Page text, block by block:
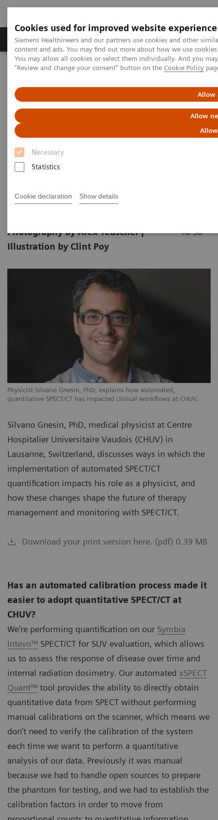
Cookies used for improved website experience
Siemens Healthineers and our partners use cookies and other
content and ads. You may find out more about how we use
You may allow all cookies or select them individually. And you
"Review and change your consent" button on the Cookie Policy
Allow
Allow
Necessary
Statistics
Cookie declaration Show details
Products & Services Clinical Fields
Home Medical Imaging
Molecular Imaging
The Impacts of Automated SPECT/CT Quantification on Clinical
Workflow
The Impacts of Automated
SPECT/CT Quantification on
Clinical Workflow
Photography by Alex Teuscher |
Illustration by Clint Poy
10-30
Physicist Silvano Gnesin, PhD, explains how automated,
quantitative SPECT/CT has impacted clinical workflows at CHUV.
Silvano Gnesin, PhD, medical physicist at Centre
Hospitalier Universitaire Vaudois (CHUV) in
Lausanne, Switzerland, discusses ways in which the
implementation of automated SPECT/CT
quantification impacts his role as a physicist, and
how these changes shape the future of therapy
management and monitoring with SPECT/CT.
Download your print version here. (pdf) 0.39 MB
Has an automated calibration process made it
easier to adopt quantitative SPECT/CT at
CHUV?
We’re performing quantification on our Symbia
Intevo™ SPECT/CT for SUV evaluation, which allows
us to assess the response of disease over time and
internal radiation dosimetry. Our automated xSPECT
Quant™ tool provides the ability to directly obtain
quantitative data from SPECT without performing
manual calibrations on the scanner, which means we
don’t need to verify the calibration of the system
each time we want to perform a quantitative
analysis of our data. Previously it was manual
because we had to handle open sources to prepare
the phantom for testing, and we had to establish the
calibration factors in order to move from